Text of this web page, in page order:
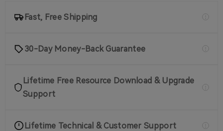
Fast, Free Shipping
30-Day Money-Back Guarantee
Lifetime Free Resource Download & Upgrade
Support
Lifetime Technical & Customer Support